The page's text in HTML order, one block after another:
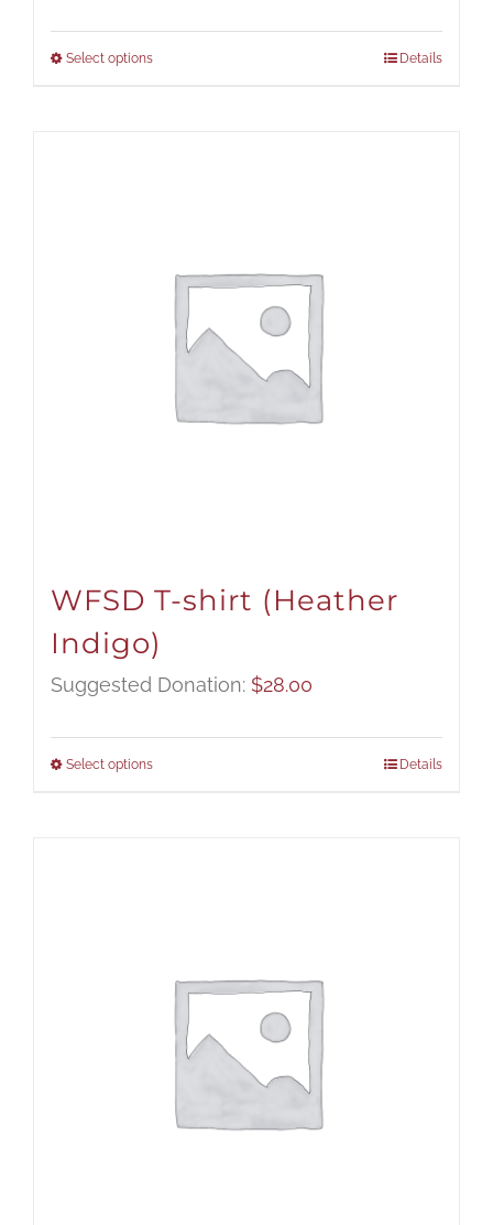
Select options Details
WFSD T-shirt (Heather
Indigo)
Suggested Donation: $28.00
Select options Details